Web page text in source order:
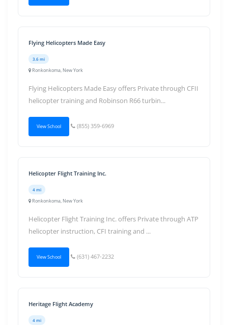
Flying Helicopters Made Easy
3.6 mi
Ronkonkoma, New York
Flying Helicopters Made Easy offers Private through CFII
helicopter training and Robinson R66 turbin...
View School (855) 359-6969
Helicopter Flight Training Inc.
4 mi
Ronkonkoma, New York
Helicopter Flight Training Inc. offers Private through ATP
helicopter instruction, CFI training and ...
View School (631) 467-2232
Heritage Flight Academy
4 mi